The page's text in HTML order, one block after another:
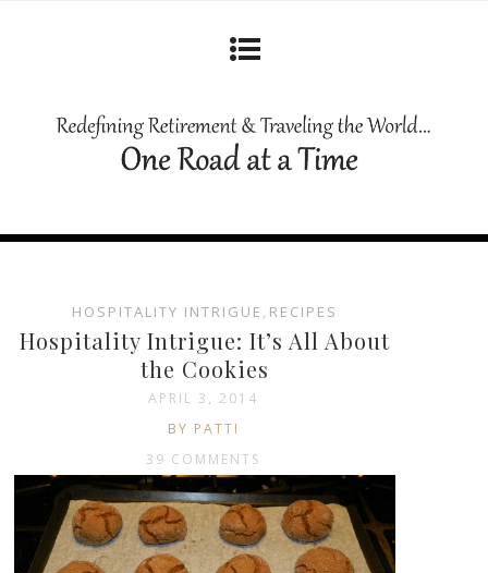
HOSPITALITY INTRIGUE , RECIPES
Hospitality Intrigue: It’s All About
the Cookies
APRIL 3, 2014
BY PATTI
39 COMMENTS